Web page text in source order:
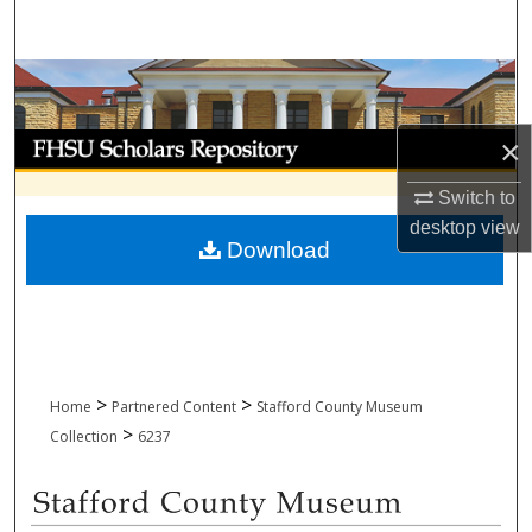
×
Switch to
desktopview
Browse Collections
My Account
About
Digital Commons Network™
Home > Partnered Content > Stafford County Museum
Collection > 6237
Download